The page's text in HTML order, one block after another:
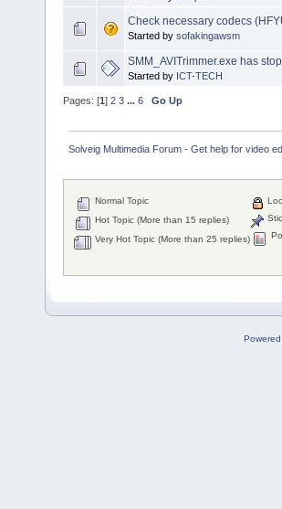
Check necessary codecs
Started by sofakingawsm
SMM_AVITrimmer.exe has
Started by ICT-TECH
Pages: [1] 2 3 ... 6 Go Up
Solveig Multimedia Forum - Get help for video
Normal Topic
Hot Topic (More than 15 replies)
Very Hot Topic (More than 25 replies)